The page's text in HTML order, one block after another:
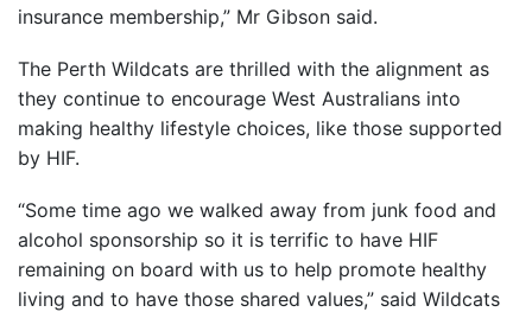
insurance membership,” Mr Gibson said.
The Perth Wildcats are thrilled with the alignment as
they continue to encourage West Australians into
making healthy lifestyle choices, like those supported
by HIF.
“Some time ago we walked away from junk food and
alcohol sponsorship so it is terrific to have HIF
remaining on board with us to help promote healthy
living and to have those shared values,” said Wildcats